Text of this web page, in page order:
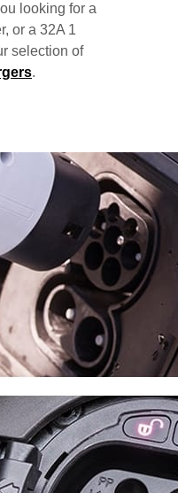
looking for a
or a 32A 1
selection of
.